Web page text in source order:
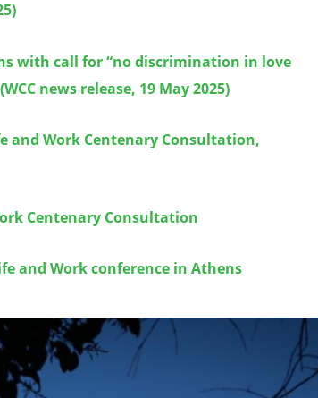
with call for “no discrimination in love
news release, 19 May 2025)
and Work Centenary Consultation,
Centenary Consultation
and Work conference in Athens